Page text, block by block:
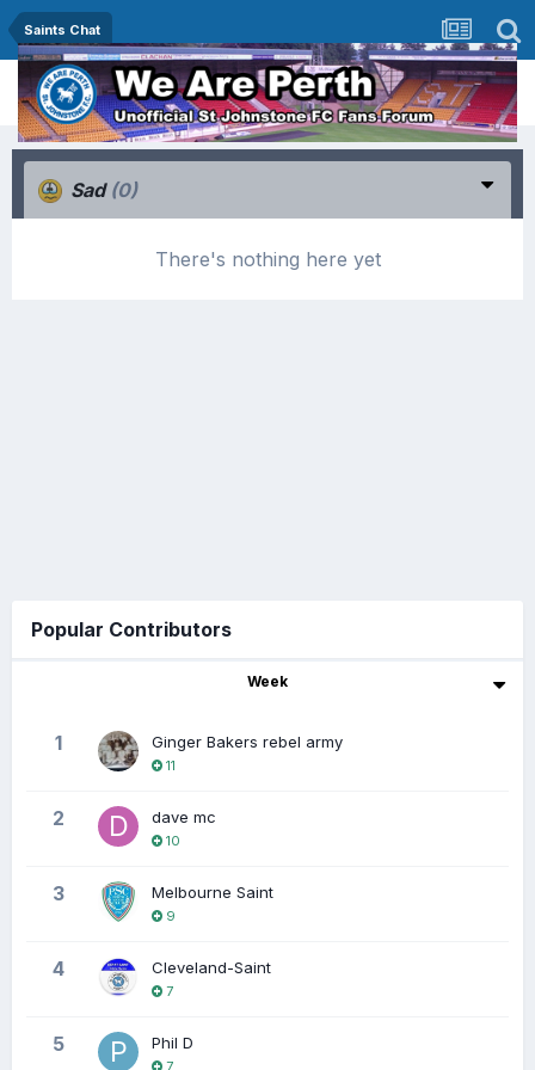
Saints Chat
Sad (0)
There's nothing here yet
Popular Contributors
Week
1 Ginger Bakers rebel army
11
2 dave mc
10
3 Melbourne Saint
9
4 Cleveland-Saint
7
5 Phil D
7